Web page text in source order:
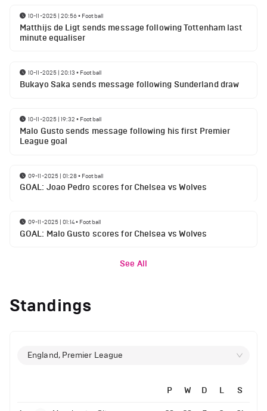
10-11-2025 | 20:56• Football
Matthijs de Ligt sends message following Tottenham last
minute equaliser
10-11-2025 | 20:13 • Football
Bukayo Saka sends message following Sunderland draw
10-11-2025 | 19:32 • Football
Malo Gusto sends message following his first Premier
League goal
09-11-2025 | 01:28• Football
GOAL: Joao Pedro scores for Chelsea vs Wolves
09-11-2025 | 01:14• Football
GOAL: Malo Gusto scores for Chelsea vs Wolves
See All
Standings
England, Premier League
P W D L S